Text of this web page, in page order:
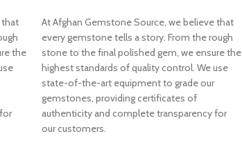
that
the
At Afghan Gemstone Source, we believe that
every gemstone tells a story. From the rough
stone to the final polished gem, we ensure the
highest standards of quality control. We use
state-of-the-art equipment to grade our
gemstones, providing certificates of
authenticity and complete transparency for
our customers.